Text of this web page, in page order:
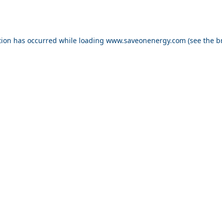
has occurred while loading www.saveonenergy.com (see the